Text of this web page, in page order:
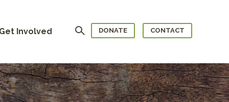
Involved Search DONATE CONTACT